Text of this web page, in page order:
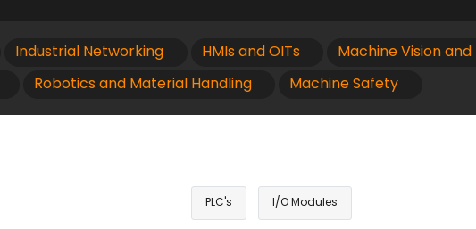
Industrial Networking HMIs and OITs Machine Vision
Robotics and Material Handling Machine Safety
PLC's I/O Modules